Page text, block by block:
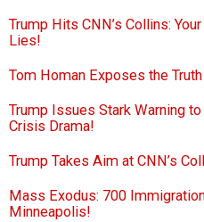
Trump Hits CNN’s Collins:
Lies!
Tom Homan Exposes the
Trump Issues Stark Warning
Crisis Drama!
Trump Takes Aim at CNN’s
Mass Exodus: 700
Minneapolis!